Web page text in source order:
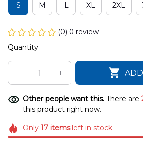
S M L XL 2XL
(0) 0 review
Quantity
Other people want this. There are
this product right now.
Only 17itemsleft in stock